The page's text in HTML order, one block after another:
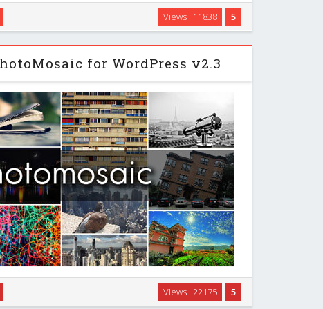
Tool will help you know keywords people use to
searches it receive so that you can target, it also will
these keywords the right way by checking …
5
Views : 11838
for WordPress v2.3
([photomosaic]) that transforms a Wordpress
striking design piece by giving it a fresh masonry layout
5
Views : 22175